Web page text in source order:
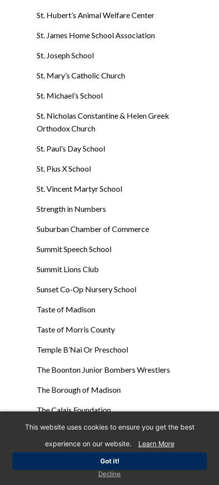
St. Hubert’s Animal Welfare Center
St. James Home School Association
St. Joseph School
St. Mary’s Catholic Church
St. Michael’s School
St. Nicholas Constantine & Helen Greek
Orthodox Church
St. Paul’s Day School
St. Pius X School
St. Vincent Martyr School
Strength in Numbers
Suburban Chamber of Commerce
Summit Speech School
Summit Lions Club
Sunset Co-Op Nursery School
Taste of Madison
Taste of Morris County
Temple B’Nai Or Preschool
The Boonton Junior Bombers Wrestlers
The Borough of Madison
The Calais Foundation
The Centenary University Softball Team
The Connection
The Darcy School
This website uses cookies to ensure you get the best
experience on our website.
Learn More
Got it!
Decline